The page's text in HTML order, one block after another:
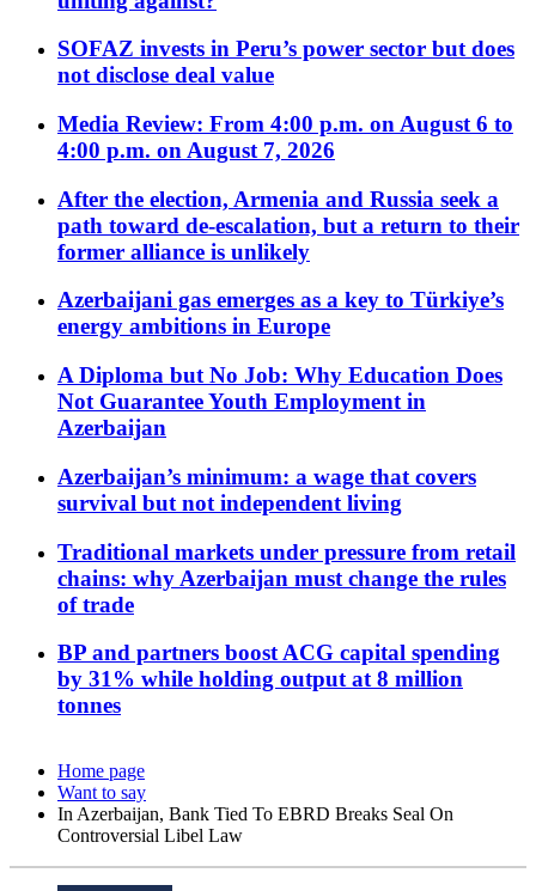
SOFAZ invests in Peru’s power sector but does
not disclose deal value
Media Review: From 4:00 p.m. on August 6 to
4:00 p.m. on August 7, 2026
After the election, Armenia and Russia seek a
path toward de-escalation, but a return to their
former alliance is unlikely
Azerbaijani gas emerges as a key to Türkiye’s
energy ambitions in Europe
A Diploma but No Job: Why Education Does
Not Guarantee Youth Employment in
Azerbaijan
Azerbaijan’s minimum: a wage that covers
survival but not independent living
Traditional markets under pressure from retail
chains: why Azerbaijan must change the rules
of trade
BP and partners boost ACG capital spending
by 31% while holding output at 8 million
tonnes
Home page
Want to say
In Azerbaijan, Bank Tied To EBRD Breaks Seal On
Controversial Libel Law